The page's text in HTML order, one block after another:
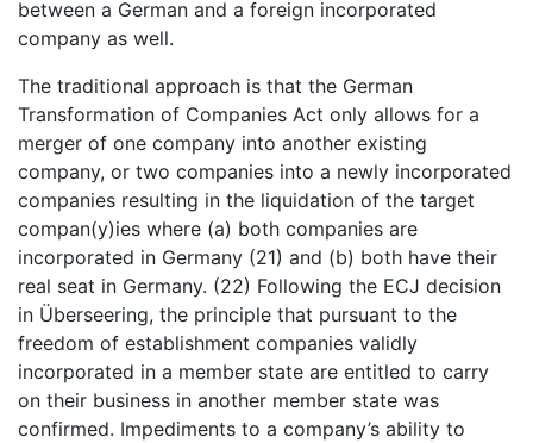
between a German and a foreign incorporated
company as well.
The traditional approach is that the German
Transformation of Companies Act only allows for a
merger of one company into another existing
company, or two companies into a newly incorporated
companies resulting in the liquidation of the target
compan(y)ies where (a) both companies are
incorporated in Germany (21) and (b) both have their
real seat in Germany. (22) Following the ECJ decision
in Überseering, the principle that pursuant to the
freedom of establishment companies validly
incorporated in a member state are entitled to carry
on their business in another member state was
confirmed. Impediments to a company’s ability to